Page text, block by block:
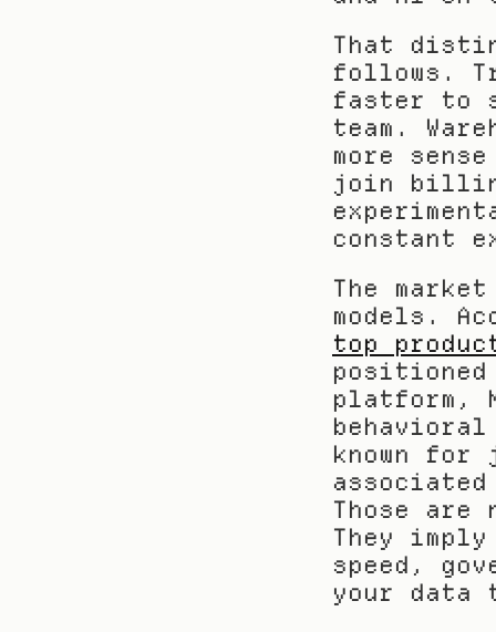
That
follows.
faster to
team.
more
join
constant
The
top
platform,
known for
Those
They
speed,
your data